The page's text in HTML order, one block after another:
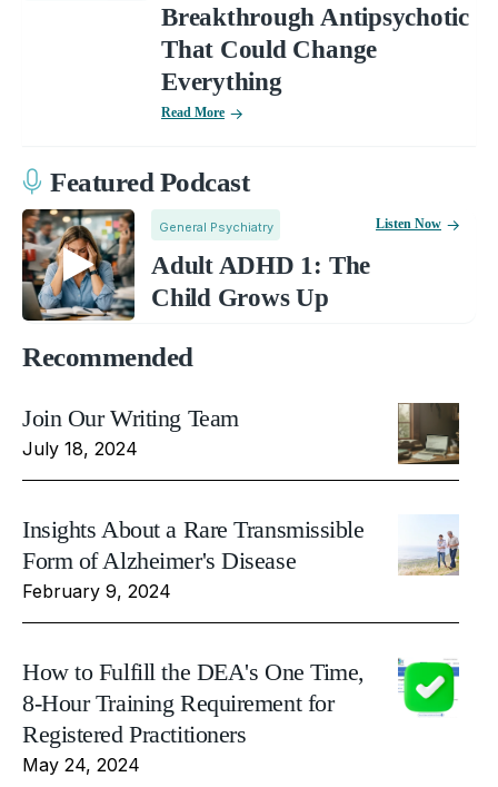
Breakthrough Antipsychotic
That Could Change
Everything
Read More
Featured Podcast
General Psychiatry
Adult ADHD 1: The
Child Grows Up
Listen Now
Recommended
Join Our Writing Team
July 18, 2024
Insights About a Rare Transmissible
Form of Alzheimer's Disease
February 9, 2024
How to Fulfill the DEA's One Time,
8-Hour Training Requirement for
Registered Practitioners
May 24, 2024